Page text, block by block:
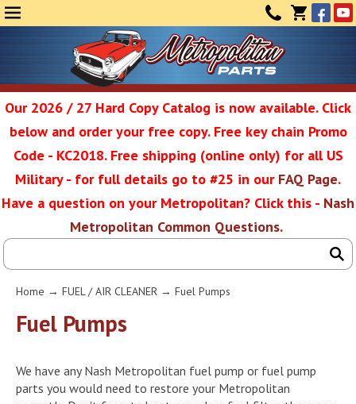
(0)
Service
Our 2026 / 27 Hard Copy Catalog is now available. Click
below and order your free copy. Free key chain Promo
Code - KC2018. Free shipping (online only) for all US
Military - for full details go to #25 in our FAQ Page.
Have a question on your Metropolitan? Click this - Nash
Metropolitan Common Questions.
Home → FUEL / AIR CLEANER → Fuel Pumps
Fuel Pumps
We have any Nash Metropolitan fuel pump or fuel pump
parts you would need to restore your Metropolitan